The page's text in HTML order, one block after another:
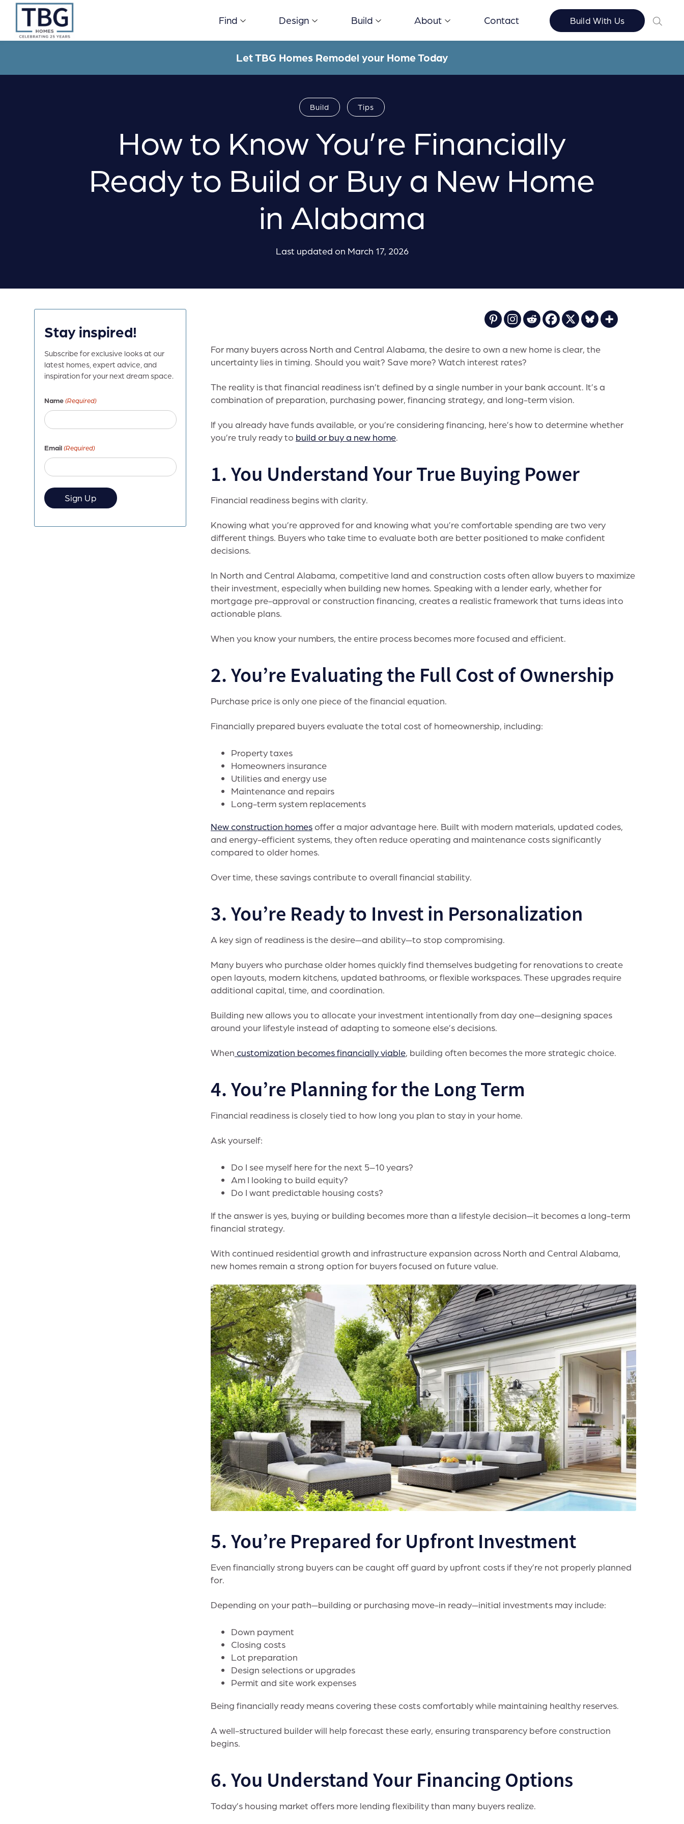
Skip
content
Find Design Build About Contact Build With Us
Let TBG Homes Remodel your Home Today
Build Tips
How to Know You’re Financially
Ready to Build or Buy a New Home
in Alabama
Last updated on March 17, 2026
Stay inspired!
Subscribe for exclusive looks at our
latest homes, expert advice, and
inspiration for your next dream space.
Name (Required)
Email (Required)
For many buyers across North and Central Alabama, the desire to own a new home is clear, the
uncertainty lies in timing. Should you wait? Save more? Watch interest rates?
The reality is that financial readiness isn’t defined by a single number in your bank account. It’s a
combination of preparation, purchasing power, financing strategy, and long-term vision.
If you already have funds available, or you’re considering financing, here’s how to determine whether
you’re truly ready to build or buy a new home.
1. You Understand Your True Buying Power
Financial readiness begins with clarity.
Knowing what you’re approved for and knowing what you’re comfortable spending are two very
different things. Buyers who take time to evaluate both are better positioned to make confident
decisions.
In North and Central Alabama, competitive land and construction costs often allow buyers to maximize
their investment, especially when building new homes. Speaking with a lender early, whether for
mortgage pre-approval or construction financing, creates a realistic framework that turns ideas into
actionable plans.
When you know your numbers, the entire process becomes more focused and efficient.
2. You’re Evaluating the Full Cost of Ownership
Purchase price is only one piece of the financial equation.
Financially prepared buyers evaluate the total cost of homeownership, including:
Property taxes
Homeowners insurance
Utilities and energy use
Maintenance and repairs
Long-term system replacements
New construction homesoffer a major advantage here. Built with modern materials, updated codes,
and energy-efficient systems, they often reduce operating and maintenance costs significantly
compared to older homes.
Over time, these savings contribute to overall financial stability.
3. You’re Ready to Invest in Personalization
A key sign of readiness is the desire—and ability—to stop compromising.
Many buyers who purchase older homes quickly find themselves budgeting for renovations to create
open layouts, modern kitchens, updated bathrooms, or flexible workspaces. These upgrades require
additional capital, time, and coordination.
Building new allows you to allocate your investment intentionally from day one—designing spaces
around your lifestyle instead of adapting to someone else’s decisions.
When customization becomes financially viable, building often becomes the more strategic choice.
4. You’re Planning for the Long Term
Financial readiness is closely tied to how long you plan to stay in your home.
Ask yourself:
Do I see myself here for the next 5–10 years?
Am I looking to build equity?
Do I want predictable housing costs?
If the answer is yes, buying or building becomes more than a lifestyle decision—it becomes a long-term
financial strategy.
With continued residential growth and infrastructure expansion across North and Central Alabama,
new homes remain a strong option for buyers focused on future value.
5. You’re Prepared for Upfront Investment
Even financially strong buyers can be caught off guard by upfront costs if they’re not properly planned
for.
Depending on your path—building or purchasing move-in ready—initial investments may include:
Down payment
Closing costs
Lot preparation
Design selections or upgrades
Permit and site work expenses
Being financially ready means covering these costs comfortably while maintaining healthy reserves.
A well-structured builder will help forecast these early, ensuring transparency before construction
begins.
6. You Understand Your Financing Options
Today’s housing market offers more lending flexibility than many buyers realize.